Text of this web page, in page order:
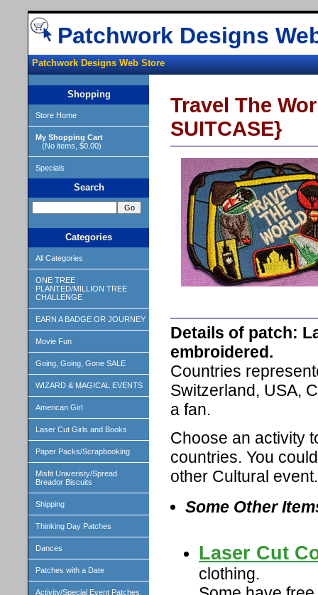
Patchwork Designs
Patchwork Designs Web Store
Shopping
Store Home
My Shopping Cart
(No items, $0.00)
Specials
Search
Categories
All Categories
ONE TREE
PLANTED/MILLION TREE
CHALLENGE
EARN A BADGE OR JOURNEY
Movie Fun
Going, Going, Gone SALE
WIZARD & MAGICAL EVENTS
American Girl
Laser Cut Girls and Books
Paper Packs/Scrapbooking
Misfit Univeristy/Spread
Breador Biscuits
Shipping
Thinking Day Patches
Dances
Patches with a Date
Activity/Special Event Patches
Travel The
SUITCASE}
Details of patch:
embroidered.
Countries
Switzerland, USA,
a fan.
Choose an activity
countries. You
other Cultural event.
Some Other
Laser Cut
clothing.